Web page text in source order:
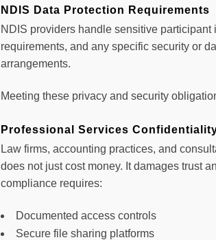
NDIS Data Protection Requirements
NDIS providers handle sensitive
requirements, and any specific security or
arrangements.
Meeting these privacy and security
Professional Services
Law firms, accounting practices, and
does not just cost money. It damages trust
compliance requires:
Documented access controls
Secure file sharing platforms